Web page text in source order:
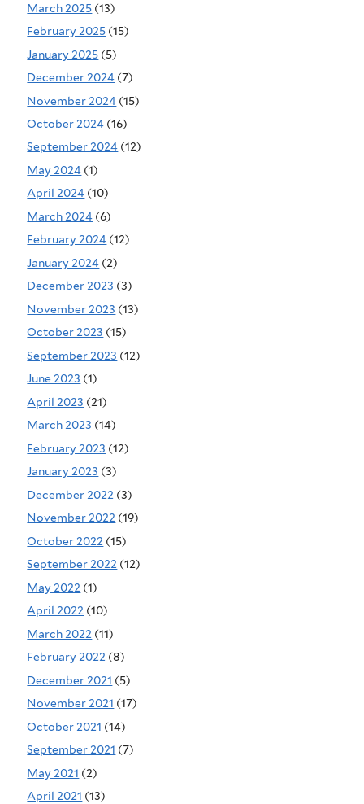
March 2025 (13)
February 2025 (15)
January 2025 (5)
December 2024 (7)
November 2024 (15)
October 2024 (16)
September 2024 (12)
May 2024 (1)
April 2024 (10)
March 2024 (6)
February 2024 (12)
January 2024 (2)
December 2023 (3)
November 2023 (13)
October 2023 (15)
September 2023 (12)
June 2023 (1)
April 2023 (21)
March 2023 (14)
February 2023 (12)
January 2023 (3)
December 2022 (3)
November 2022 (19)
October 2022 (15)
September 2022 (12)
May 2022 (1)
April 2022 (10)
March 2022 (11)
February 2022 (8)
December 2021 (5)
November 2021 (17)
October 2021 (14)
September 2021 (7)
May 2021 (2)
April 2021 (13)